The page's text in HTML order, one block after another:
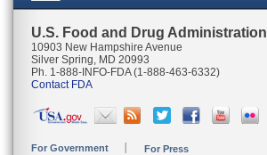
U.S. Food and Drug Administration
10903 New Hampshire Avenue
Silver Spring, MD 20993
Ph. 1-888-INFO-FDA (1-888-463-6332)
Contact FDA
For Government For Press